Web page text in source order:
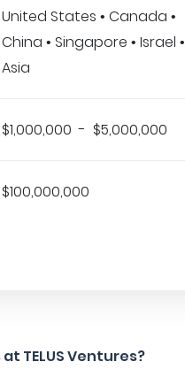
United States • Canada •
China • Singapore • Israel •
Asia
$1,000,000 - $5,000,000
$100,000,000
TELUS Ventures?